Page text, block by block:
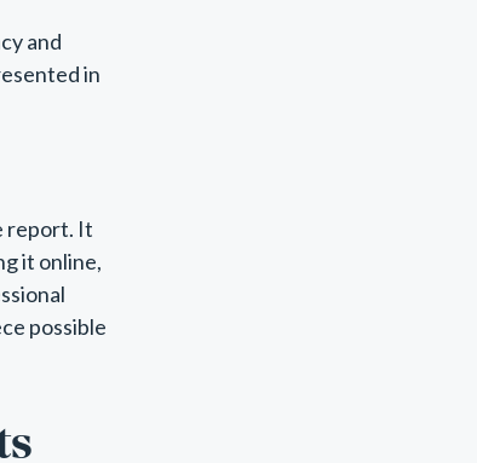
and
in
report. It
it online,
possible